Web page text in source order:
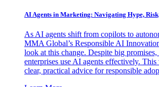
AI Agents in Marketing: Navigating Hype,
As AI agents shift from copilots to
MMA Global’s Responsible AI
look at this change. Despite big
enterprises use AI agents effectively.
clear, practical advice for responsible